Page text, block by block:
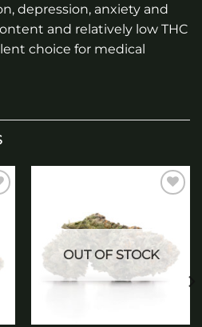
depression, anxiety and
and relatively low THC
choice for medical
OUT OF STOCK